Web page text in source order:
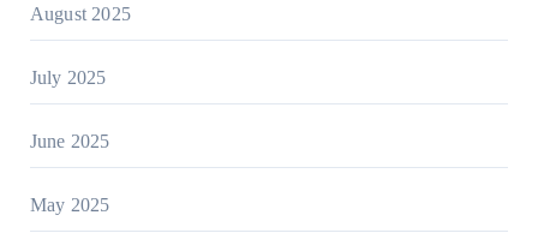
August 2025
July 2025
June 2025
May 2025